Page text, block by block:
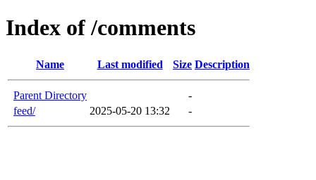
Index of /comments
Name Last modified Size Description
Parent Directory
-
feed/
2025-05-20 13:32 -